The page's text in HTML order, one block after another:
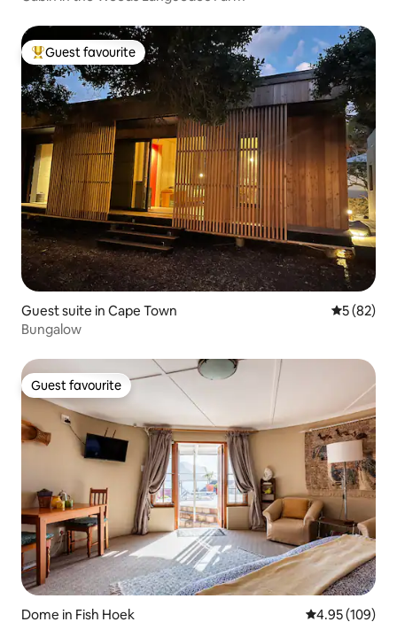
Top guest favourite
Guest favourite
Guest suite in Cape Town 5 out of 5
5 (82)
Bungalow
Guest favourite
Guest favourite
Dome in Fish Hoek 4.95 out of 5
4.95 (109)